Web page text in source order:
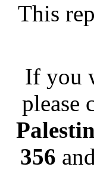
This
If you
please
356